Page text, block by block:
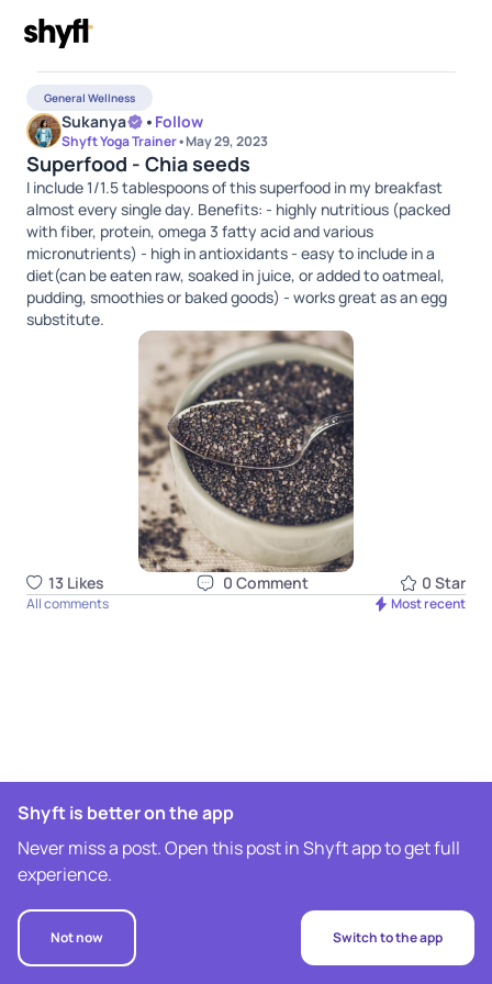
General Wellness
Sukanya • Follow
Shyft Yoga Trainer•May 29, 2023
Superfood - Chia seeds
I include 1/1.5 tablespoons of this superfood in my breakfast
almost every single day. Benefits: - highly nutritious (packed
with fiber, protein, omega 3 fatty acid and various
micronutrients) - high in antioxidants - easy to include in a
diet(can be eaten raw, soaked in juice, or added to oatmeal,
pudding, smoothies or baked goods) - works great as an egg
substitute.
13 Likes 0 Comment 0 Star
All comments Most recent
Shyft is better on the app
Never miss a post. Open this post in Shyft app to get full
experience.
Not now Switch to the app